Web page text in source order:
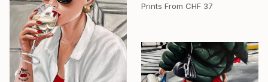
Prints From CHF 37